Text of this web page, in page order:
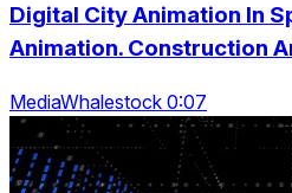
Digital City Animation In
Animation. Construction
MediaWhalestock 0:07